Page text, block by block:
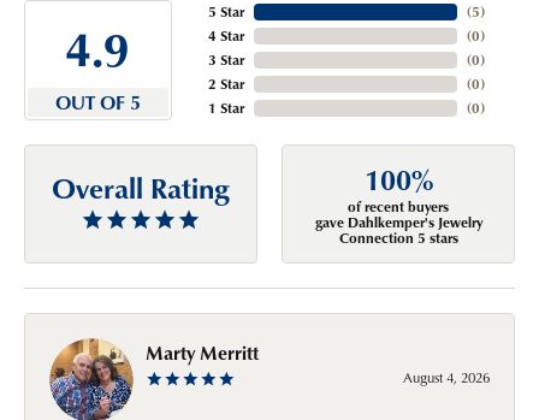
4.9
OUT OF 5
5 Star
4 Star
3 Star
2 Star
1 Star
(5)
(0)
(0)
(0)
(0)
Overall Rating 100%
of recent buyers
gave Dahlkemper's Jewelry
Connection 5 stars
Marty Merritt
August 4, 2026